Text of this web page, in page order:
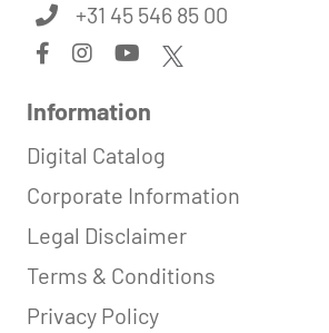
+31 45 546 85 00
Information
Digital Catalog
Corporate Information
Legal Disclaimer
Terms & Conditions
Privacy Policy